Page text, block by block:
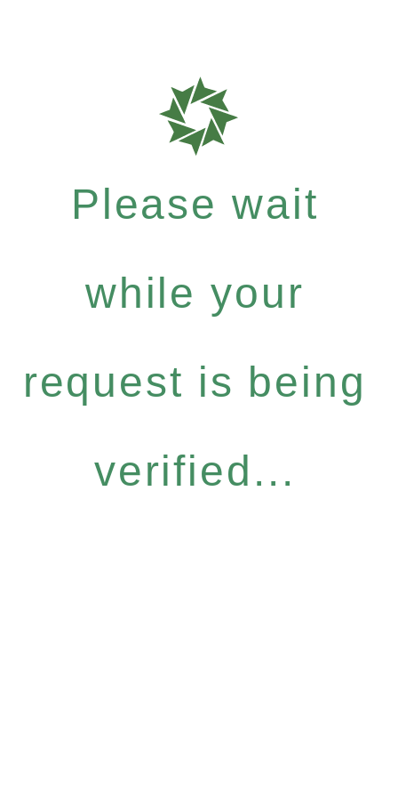
Please wait
while your
request is being
verified...